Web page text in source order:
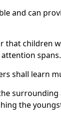
and can
that children
spans.
shall learn
surrounding
the